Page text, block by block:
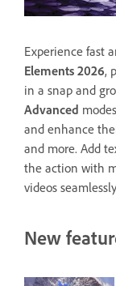
Experience fast
Elements 2026,
in a snap and
Advanced
and enhance
and more. Add
the action with
videos
New